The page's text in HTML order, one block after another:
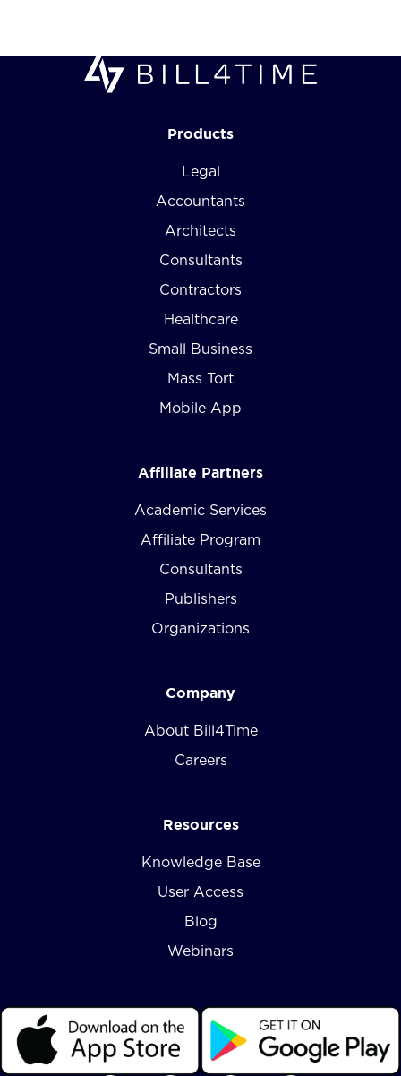
Products
Legal
Accountants
Architects
Consultants
Contractors
Healthcare
Small Business
Mass Tort
Mobile App
Affiliate Partners
Academic Services
Affiliate Program
Consultants
Publishers
Organizations
Company
About Bill4Time
Careers
Resources
Knowledge Base
User Access
Blog
Webinars